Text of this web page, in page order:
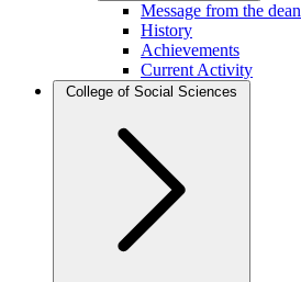
Message from the dean
History
Achievements
Current Activity
College of Social Sciences